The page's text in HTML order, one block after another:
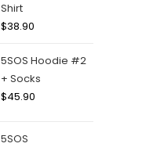
Shirt
$38.90
5SOS Hoodie #2
+ Socks
$45.90
5SOS